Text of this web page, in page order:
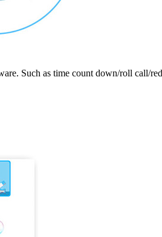
Such as time count down/roll call/red